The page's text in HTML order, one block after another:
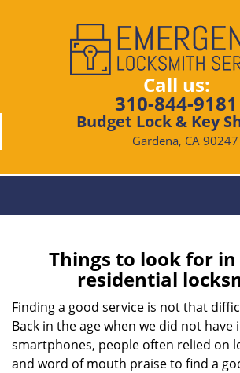
Call us:
310-844-9181
Budget Lock & Key
Gardena, CA 90247
Things to look for in
residential
Finding a good service is not that
Back in the age when we did not
smartphones, people often relied on
and word of mouth praise to find a